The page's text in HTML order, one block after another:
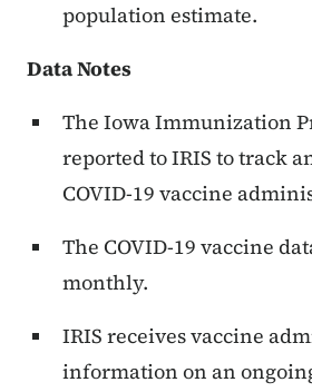
population estimate.
Data Notes
The Iowa Immunization
reported to IRIS to track
COVID-19 vaccine
The COVID-19 vaccine
monthly.
IRIS receives vaccine
information on an